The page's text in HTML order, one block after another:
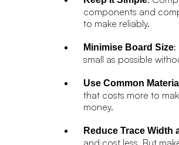
components and
to make reliably.
Minimise Board Size:
small as possible
Use Common
that costs more to
money.
Reduce Trace Width
and cost less. But